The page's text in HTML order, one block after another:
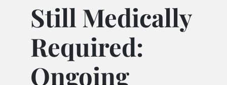
Still Medically
Required:
Ongoing